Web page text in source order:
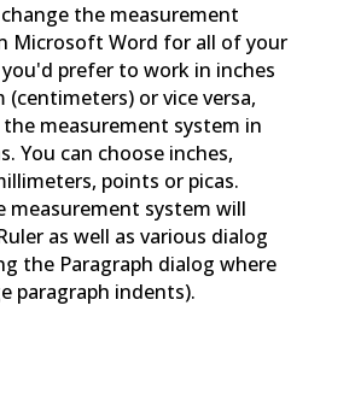
the measurement
Microsoft Word for all of your
prefer to work in inches
or vice versa,
measurement system in
You can choose inches,
points or picas.
measurement system will
as well as various dialog
the Paragraph dialog where
paragraph indents).